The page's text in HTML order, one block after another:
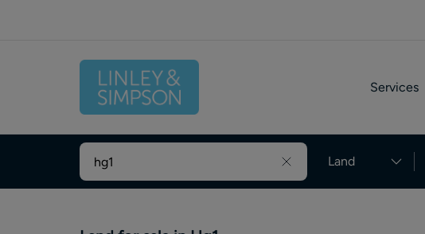
Services
Land